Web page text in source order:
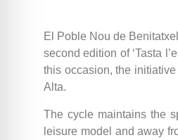
El Poble Nou de
second edition of ‘Tasta
this occasion, the
Alta.
The cycle maintains the
leisure model and away